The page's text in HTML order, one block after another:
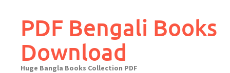
contentPDF Bengali Books
Download
Huge Bangla Books Collection PDF